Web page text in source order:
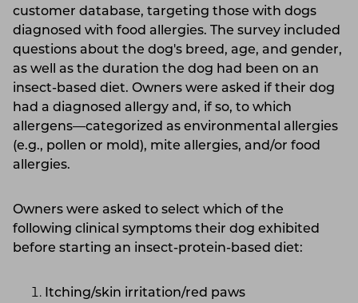
customer database, targeting those with dogs
diagnosed with food allergies. The survey included
questions about the dog's breed, age, and gender,
as well as the duration the dog had been on an
insect-based diet. Owners were asked if their dog
had a diagnosed allergy and, if so, to which
allergens—categorized as environmental allergies
(e.g., pollen or mold), mite allergies, and/or food
allergies.
Owners were asked to select which of the
following clinical symptoms their dog exhibited
before starting an insect-protein-based diet:
Itching/skin irritation/red paws